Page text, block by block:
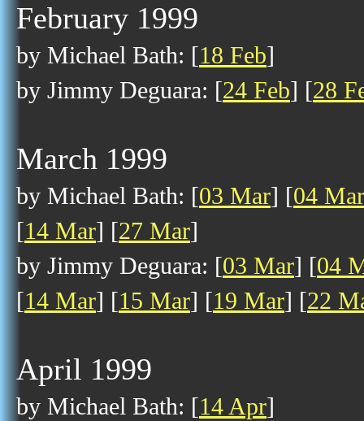
February 1999
by Michael Bath: [18 Feb]
by Jimmy Deguara: [24 Feb] [28
March 1999
by Michael Bath: [03 Mar] [04 Mar
[14 Mar] [27 Mar]
by Jimmy Deguara: [03 Mar] [04
[14 Mar] [15 Mar] [19 Mar] [22
April 1999
by Michael Bath: [14 Apr]